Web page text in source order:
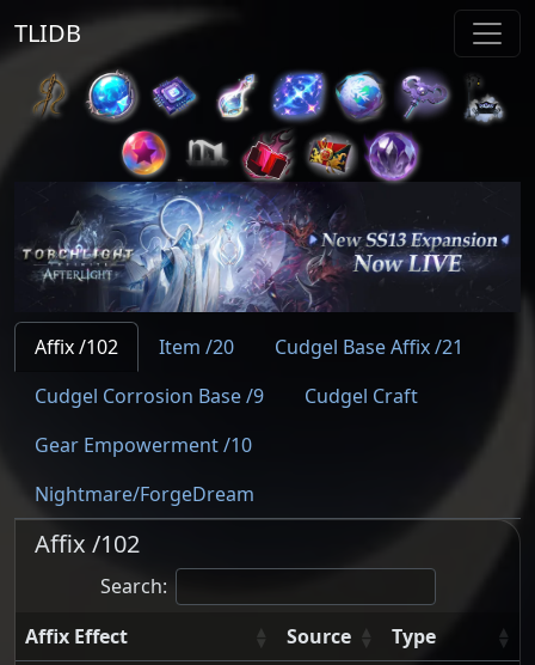
TLIDB
Affix /102 Item /20
Cudgel Base Affix /21
Cudgel Corrosion Base /9
Cudgel Craft
Gear Empowerment /10
Nightmare/ForgeDream
Affix /102
Search:
Affix Effect
Source
Type